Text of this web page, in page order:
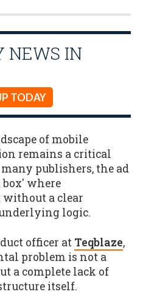
NEWS IN
TODAY
of mobile
remains a critical
publishers, the ad
where
a clear
logic.
officer at Teqblaze,
problem is not a
a complete lack of
itself.